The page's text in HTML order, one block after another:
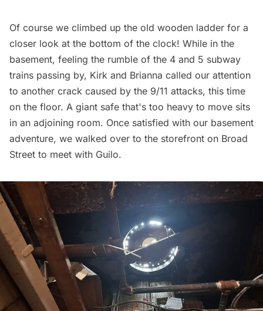
Of course we climbed up the old wooden ladder for a
closer look at the bottom of the clock! While in the
basement, feeling the rumble of the 4 and 5 subway
trains passing by, Kirk and Brianna called our attention
to another crack caused by the 9/11 attacks, this time
on the floor. A giant safe that's too heavy to move sits
in an adjoining room. Once satisfied with our basement
adventure, we walked over to the storefront on Broad
Street to meet with Guilo.